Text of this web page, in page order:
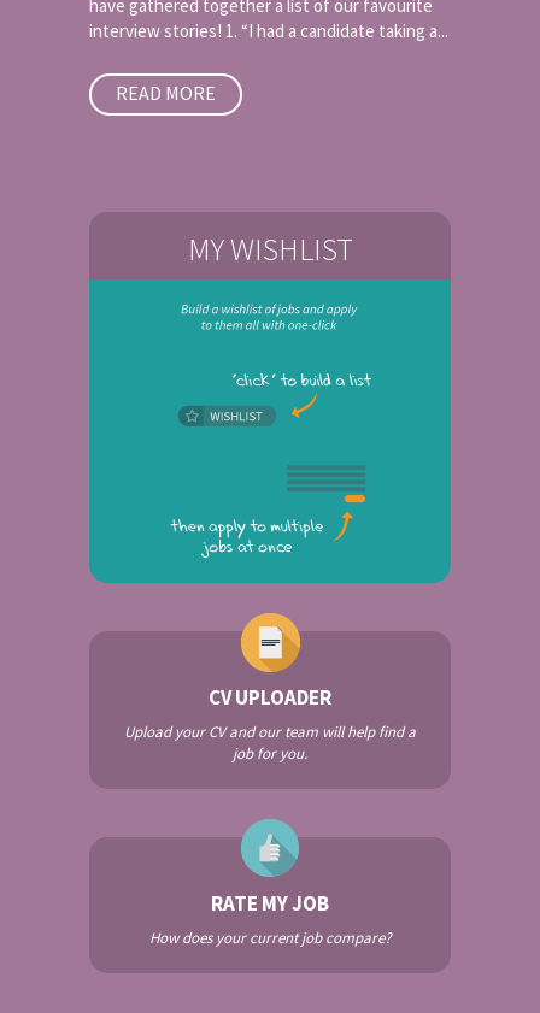
have gathered together a list of our favourite
interview stories! 1. “I had a candidate taking a...
READ MORE
MY WISHLIST
CV UPLOADER
Upload your CV and our team will help find a
job for you.
RATE MY JOB
How does your current job compare?